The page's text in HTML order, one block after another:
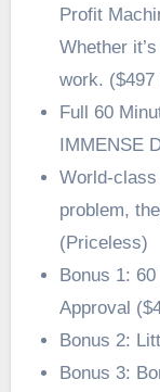
Profit
Whether
work. ($497
Full 60
IMMENSE
World-
problem,
(Priceless)
Bonus 1:
Approval
Bonus 2:
Bonus 3: